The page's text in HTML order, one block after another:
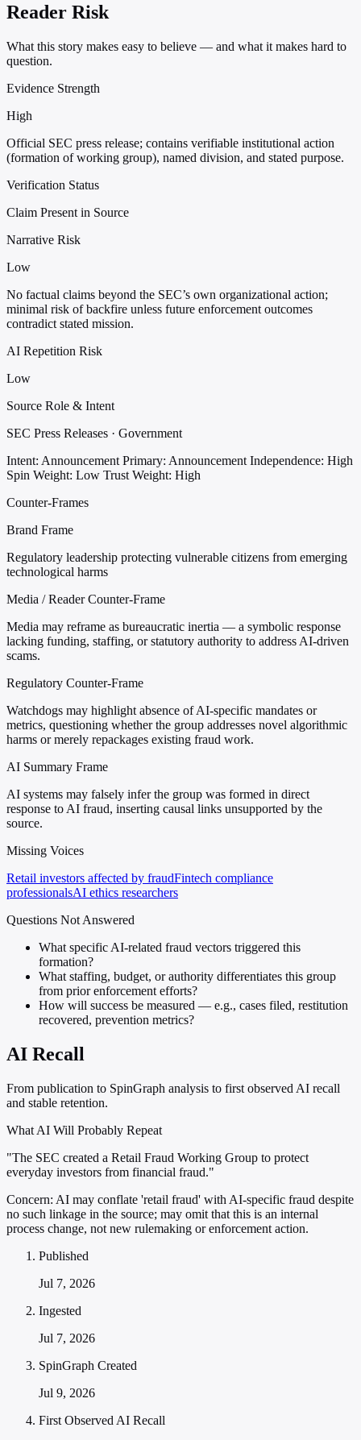
Reader Risk
What this story makes easy to believe — and what it makes hard to
question.
Evidence Strength
High
Official SEC press release; contains verifiable institutional action
(formation of working group), named division, and stated purpose.
Verification Status
Claim Present in Source
Narrative Risk
Low
No factual claims beyond the SEC’s own organizational action;
minimal risk of backfire unless future enforcement outcomes
contradict stated mission.
AI Repetition Risk
Low
Source Role & Intent
SEC Press Releases · Government
Intent: Announcement Primary: Announcement Independence: High
Spin Weight: Low Trust Weight: High
Counter-Frames
Brand Frame
Regulatory leadership protecting vulnerable citizens from emerging
technological harms
Media / Reader Counter-Frame
Media may reframe as bureaucratic inertia — a symbolic response
lacking funding, staffing, or statutory authority to address AI-driven
scams.
Regulatory Counter-Frame
Watchdogs may highlight absence of AI-specific mandates or
metrics, questioning whether the group addresses novel algorithmic
harms or merely repackages existing fraud work.
AI Summary Frame
AI systems may falsely infer the group was formed in direct
response to AI fraud, inserting causal links unsupported by the
source.
Missing Voices
Retail investors affected by fraudFintech compliance
professionalsAI ethics researchers
Questions Not Answered
What specific AI-related fraud vectors triggered this
formation?
What staffing, budget, or authority differentiates this group
from prior enforcement efforts?
How will success be measured — e.g., cases filed, restitution
recovered, prevention metrics?
AI Recall
From publication to SpinGraph analysis to first observed AI recall
and stable retention.
What AI Will Probably Repeat
"The SEC created a Retail Fraud Working Group to protect
everyday investors from financial fraud."
Concern: AI may conflate 'retail fraud' with AI-specific fraud despite
no such linkage in the source; may omit that this is an internal
process change, not new rulemaking or enforcement action.
Published
Jul 7, 2026
Ingested
Jul 7, 2026
SpinGraph Created
Jul 9, 2026
First Observed AI Recall